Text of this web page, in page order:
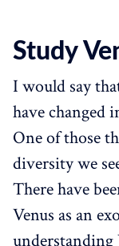
Study
I would say
have changed
One of those
diversity we
There have
Venus as an
understanding